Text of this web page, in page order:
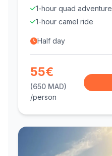
1-hour quad adventure
1-hour camel ride
Half day
55€
(650 MAD)
/person